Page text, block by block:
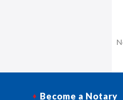
Become a Notary